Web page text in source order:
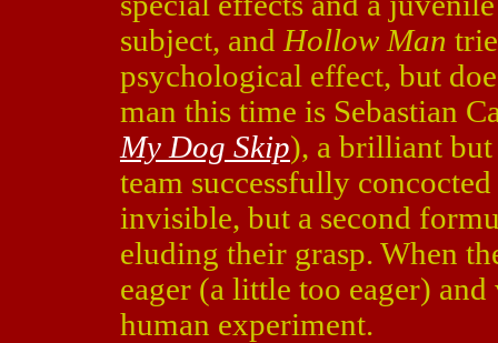
subject, and Hollow Man
psychological effect, but
man this time is Sebastian
My Dog Skip), a brilliant but
team successfully
invisible, but a second
eluding their grasp. When
eager (a little too eager)
human experiment.